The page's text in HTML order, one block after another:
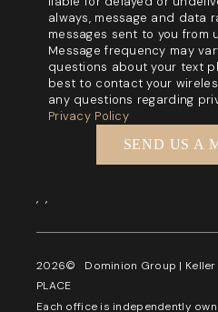
always, message and data
messages sent to you from
Message frequency may
questions about your text
best to contact your
any questions regarding
Privacy Policy
SEND US A
, ,
2026© Dominion Group | Keller
PLACE
Each office is independently